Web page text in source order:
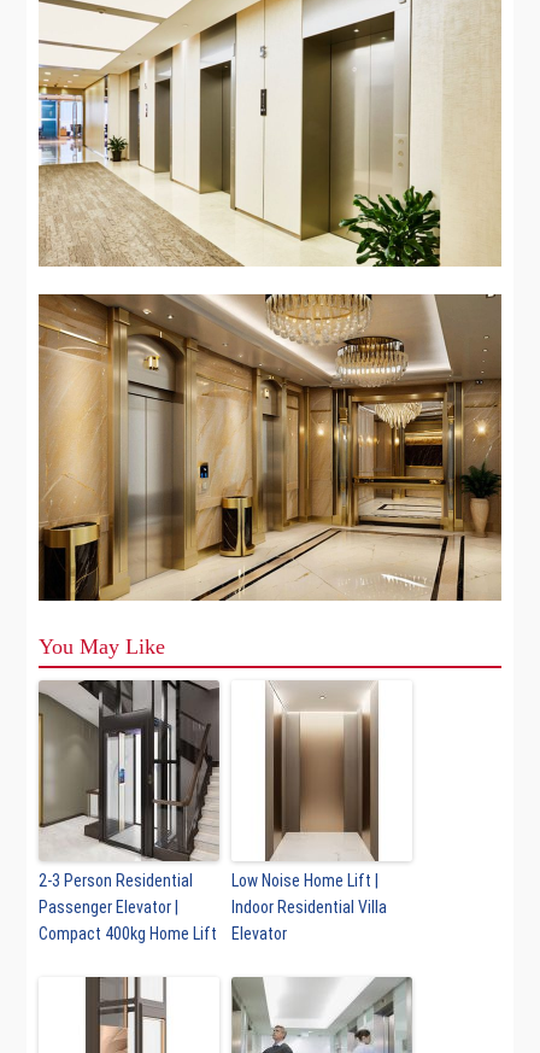
You May Like
2-3 Person Residential
Passenger Elevator |
Compact 400kg Home Lift
Low Noise Home Lift |
Indoor Residential Villa
Elevator